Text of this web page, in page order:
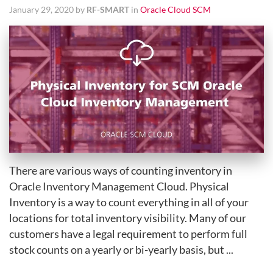
January 29, 2020 by RF-SMART in Oracle Cloud SCM
There are various ways of counting inventory in
Oracle Inventory Management Cloud. Physical
Inventory is a way to count everything in all of your
locations for total inventory visibility. Many of our
customers have a legal requirement to perform full
stock counts on a yearly or bi-yearly basis, but ...